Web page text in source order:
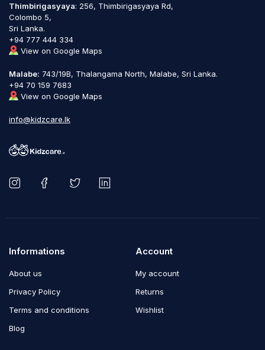
Thimbirigasyaya: 256, Thimbirigasyaya Rd,
Colombo 5,
Sri Lanka.
+94 777 444 334
View on Google Maps
Malabe: 743/19B, Thalangama North, Malabe, Sri Lanka.
+94 70 159 7683
View on Google Maps
info@kidzcare.lk
Informations
About us
Privacy Policy
Terms and conditions
Blog
Account
My account
Returns
Wishlist